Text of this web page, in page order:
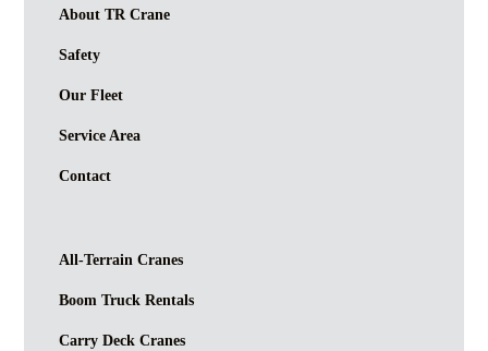
About TR Crane
Safety
Our Fleet
Service Area
Contact
All-Terrain Cranes
Boom Truck Rentals
Carry Deck Cranes